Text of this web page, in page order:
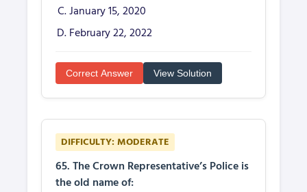
January 15, 2020
February 22, 2022
Correct Answer View Solution
DIFFICULTY: MODERATE
65. The Crown Representative’s Police is
the old name of: